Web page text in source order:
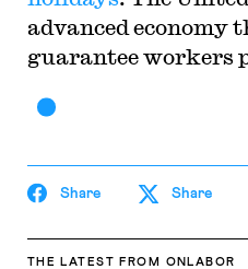
advanced economy
guarantee workers
Share Share
THE LATEST FROM ONLABOR